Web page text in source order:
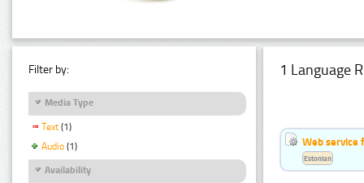
Filter by:
Media Type
Text (1)
Audio (1)
Availability
1 Language
Web service
Estonian